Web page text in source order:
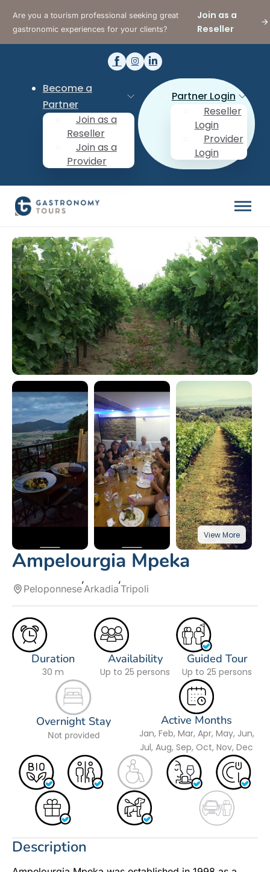
Are you a tourism professional seeking great
gastronomic experiences for your clients?
Join as a
Reseller
Become a
Partner
Join as a
Reseller
Join as a
Provider
Partner Login
Reseller
Login
Provider
Login
Ampelourgia Mpeka
PeloponneseArkadia Tripoli
Duration
30 m
Availability
Up to 25 persons
Guided Tour
Up to 25 persons
Overnight Stay
Not provided
Active Months
Jan, Feb, Mar, Apr, May, Jun,
Jul, Aug, Sep, Oct, Nov, Dec
Description